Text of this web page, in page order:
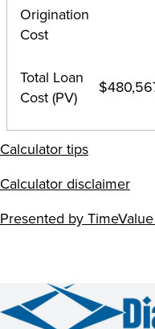
Origination
Cost
Total Loan
Cost (PV)
Calculator tips
Calculator disclaimer
Presented by